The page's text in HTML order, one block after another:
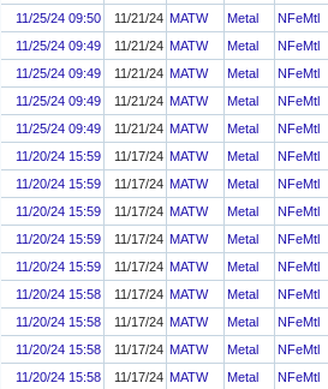
11/25/24 09:50
11/21/24 MATW Metal NFeMtl
11/25/24 09:49
11/21/24 MATW Metal NFeMtl
11/25/24 09:49
11/21/24 MATW Metal NFeMtl
11/25/24 09:49
11/21/24 MATW Metal NFeMtl
11/25/24 09:49
11/21/24 MATW Metal NFeMtl
11/20/24 15:59
11/17/24 MATW Metal NFeMtl
11/20/24 15:59
11/17/24 MATW Metal NFeMtl
11/20/24 15:59
11/17/24 MATW Metal NFeMtl
11/20/24 15:59
11/17/24 MATW Metal NFeMtl
11/20/24 15:59
11/17/24 MATW Metal NFeMtl
11/20/24 15:58
11/17/24 MATW Metal NFeMtl
11/20/24 15:58
11/17/24 MATW Metal NFeMtl
11/20/24 15:58
11/17/24 MATW Metal NFeMtl
11/20/24 15:58
11/17/24 MATW Metal NFeMtl